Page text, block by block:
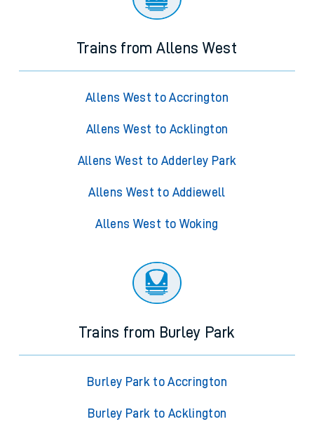
Trains from Allens West
Allens West to Accrington
Allens West to Acklington
Allens West to Adderley Park
Allens West to Addiewell
Allens West to Woking
Trains from Burley Park
Burley Park to Accrington
Burley Park to Acklington